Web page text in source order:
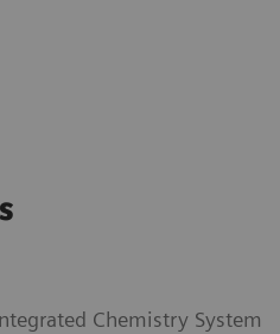
Chemistry System